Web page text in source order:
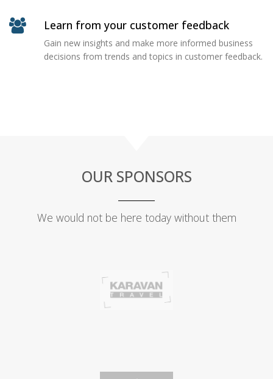
Learn from your customer feedback
Gain new insights and make more informed business
decisions from trends and topics in customer feedback.
OUR SPONSORS
We would not be here today without them